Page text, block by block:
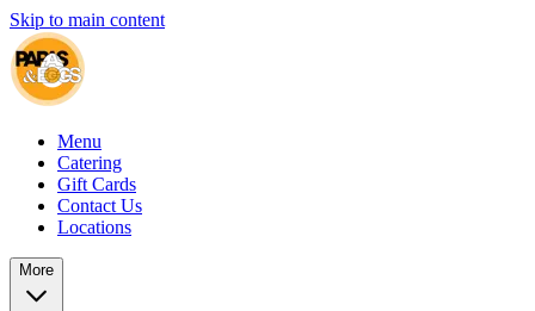
Skip to main content
Menu
Catering
Gift Cards
Contact Us
Locations
More